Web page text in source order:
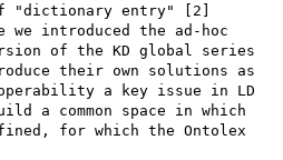
"dictionary entry" [2]
introduced the ad-hoc
of the KD global series
their own solutions as
a key issue in LD
a common space in which
for which the Ontolex